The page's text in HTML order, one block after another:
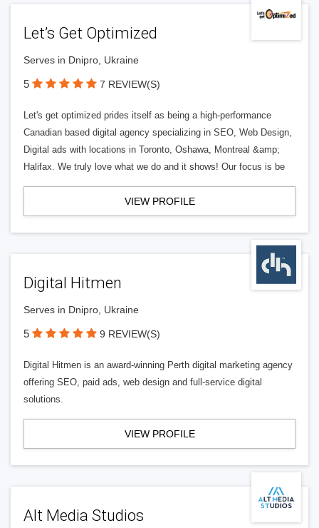
Let’s Get Optimized
Serves in Dnipro, Ukraine
5 7 REVIEW(S)
Let's get optimized prides itself as being a high-performance
Canadian based digital agency specializing in SEO, Web Design,
Digital ads with locations in Toronto, Oshawa, Montreal &amp;
Halifax. We truly love what we do and it shows! Our focus is be
VIEW PROFILE
Digital Hitmen
Serves in Dnipro, Ukraine
5 9 REVIEW(S)
Digital Hitmen is an award-winning Perth digital marketing agency
offering SEO, paid ads, web design and full-service digital
solutions.
VIEW PROFILE
Alt Media Studios